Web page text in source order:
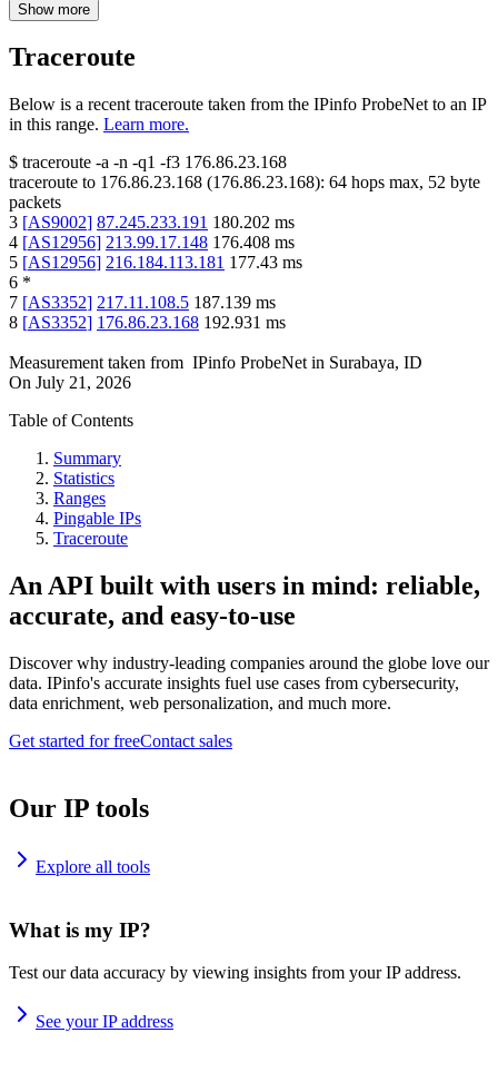
Show more
Traceroute
Below is a recent traceroute taken from the IPinfo ProbeNet to an IP
in this range. Learn more.
$ traceroute -a -n -q1 -f3 176.86.23.168
traceroute to 176.86.23.168 (176.86.23.168): 64 hops max, 52 byte
packets
3 [AS9002] 87.245.233.191 180.202 ms
4 [AS12956] 213.99.17.148 176.408 ms
5 [AS12956] 216.184.113.181 177.43 ms
6 *
7 [AS3352] 217.11.108.5 187.139 ms
8 [AS3352] 176.86.23.168 192.931 ms
Measurement taken from IPinfo ProbeNet in Surabaya, ID
On July 21, 2026
Table of Contents
Summary
Statistics
Ranges
Pingable IPs
Traceroute
An API built with users in mind: reliable,
accurate, and easy-to-use
Discover why industry-leading companies around the globe love our
data. IPinfo's accurate insights fuel use cases from cybersecurity,
data enrichment, web personalization, and much more.
Get started for freeContact sales
Our IP tools
Explore all tools
What is my IP?
Test our data accuracy by viewing insights from your IP address.
See your IP address